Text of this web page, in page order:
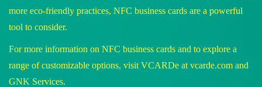
more eco-friendly practices, NFC business cards are a powerful
tool to consider.
For more information on NFC business cards and to explore a
range of customizable options, visit VCARDe at vcarde.com and
GNK Services.